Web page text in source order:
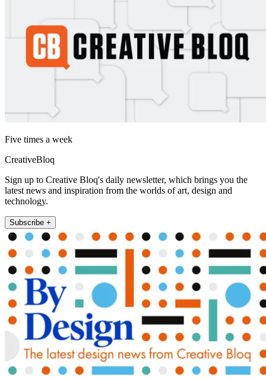
Five times a week
CreativeBloq
Sign up to Creative Bloq's daily newsletter, which brings you the
latest news and inspiration from the worlds of art, design and
technology.
Subscribe +